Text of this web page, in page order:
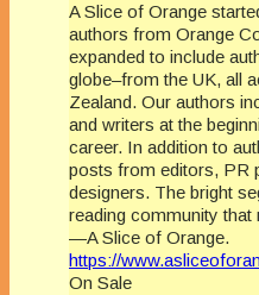
A Slice of Orange
authors from Orange
expanded to include
globe–from the UK, all
Zealand. Our authors
and writers at the
career. In addition to
posts from editors, PR
designers. The bright
reading community that
—A Slice of Orange.
https://
On Sale